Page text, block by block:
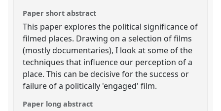
Paper short abstract
This paper explores the political significance of
filmed places. Drawing on a selection of films
(mostly documentaries), I look at some of the
techniques that influence our perception of a
place. This can be decisive for the success or
failure of a politically 'engaged' film.
Paper long abstract